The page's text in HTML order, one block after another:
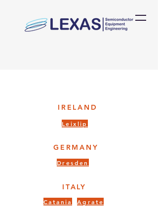
IRELAND
Leixlip
GERMANY
Dresden
ITALY
Catania Agrate